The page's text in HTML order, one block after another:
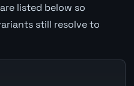
listed below so
still resolve to